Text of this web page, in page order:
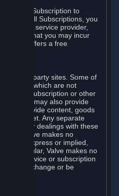
a free Subscription to
As with all Subscriptions, you
Internet service provider,
fees that you may incur
Valve offers a free
third-party sites. Some of
fees, which are not
to any Subscription or other
Steam may also provide
who provide content, goods
Internet. Any separate
in your dealings with these
Valve makes no
either express or implied,
In particular, Valve makes no
any service or subscription
will not change or be